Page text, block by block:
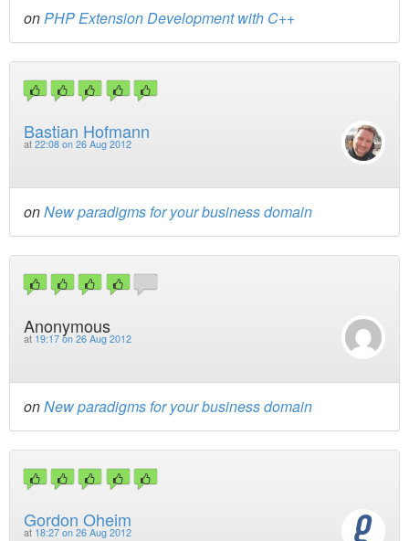
onPHP Extension Development with C++
Bastian Hofmann
at 22:08 on 26 Aug 2012
onNew paradigms for your business domain
Anonymous
at 19:17 on 26 Aug 2012
onNew paradigms for your business domain
Gordon Oheim
at 18:27 on 26 Aug 2012